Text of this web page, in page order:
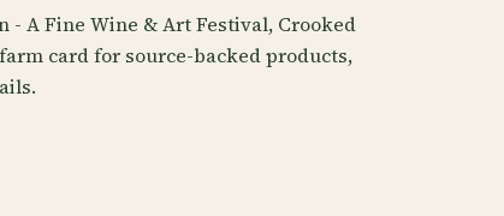
- A Fine Wine & Art Festival, Crooked
card for source-backed products,